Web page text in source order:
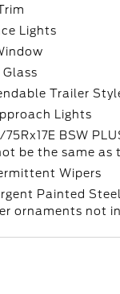
Lights
Glass
Trailer
Lights
75Rx17E BSW
be the same as
Wipers
Painted
ornaments not